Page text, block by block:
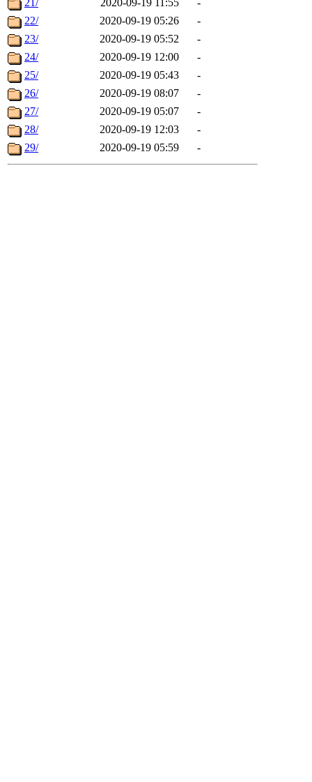
21/
2020-09-19 11:55
-
22/
2020-09-19 05:26
-
23/
2020-09-19 05:52
-
24/
2020-09-19 12:00
-
25/
2020-09-19 05:43
-
26/
2020-09-19 08:07
-
27/
2020-09-19 05:07
-
28/
2020-09-19 12:03
-
29/
2020-09-19 05:59 -